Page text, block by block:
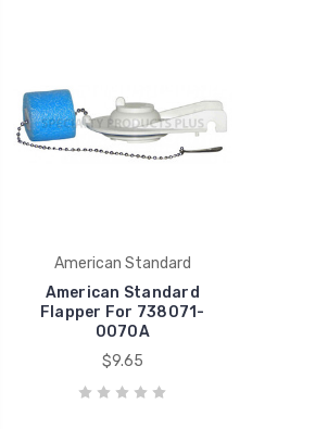
American Standard
American Standard
Flapper For 738071-
0070A
$9.65